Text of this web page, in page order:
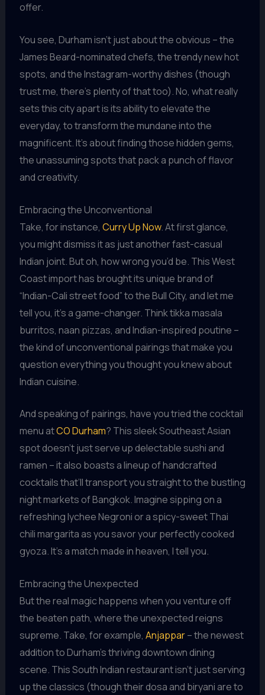
offer.
You see, Durham isn’t just about the obvious – the
James Beard-nominated chefs, the trendy new hot
spots, and the Instagram-worthy dishes (though
trust me, there’s plenty of that too). No, what really
sets this city apart is its ability to elevate the
everyday, to transform the mundane into the
magnificent. It’s about finding those hidden gems,
the unassuming spots that pack a punch of flavor
and creativity.
Embracing the Unconventional
Take, for instance, Curry Up Now. At first glance,
you might dismiss it as just another fast-casual
Indian joint. But oh, how wrong you’d be. This West
Coast import has brought its unique brand of
“Indian-Cali street food” to the Bull City, and let me
tell you, it’s a game-changer. Think tikka masala
burritos, naan pizzas, and Indian-inspired poutine –
the kind of unconventional pairings that make you
question everything you thought you knew about
Indian cuisine.
And speaking of pairings, have you tried the cocktail
menu atCO Durham? This sleek Southeast Asian
spot doesn’t just serve up delectable sushi and
ramen – it also boasts a lineup of handcrafted
cocktails that’ll transport you straight to the bustling
night markets of Bangkok. Imagine sipping on a
refreshing lychee Negroni or a spicy-sweet Thai
chili margarita as you savor your perfectly cooked
gyoza. It’s a match made in heaven, I tell you.
Embracing the Unexpected
But the real magic happens when you venture off
the beaten path, where the unexpected reigns
supreme. Take, for example, Anjappar– the newest
addition to Durham’s thriving downtown dining
scene. This South Indian restaurant isn’t just serving
up the classics (though their dosa and biryani are to